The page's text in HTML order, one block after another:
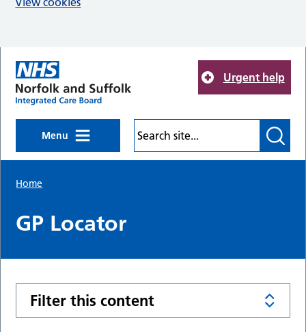
Urgent help
Menu
Home
GP Locator
Filter this content